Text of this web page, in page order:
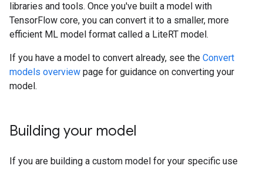
libraries and tools. Once you've built a model with
TensorFlow core, you can convert it to a smaller, more
efficient ML model format called a LiteRT model.
If you have a model to convert already, see the Convert
models overview page for guidance on converting your
model.
Building your model
If you are building a custom model for your specific use